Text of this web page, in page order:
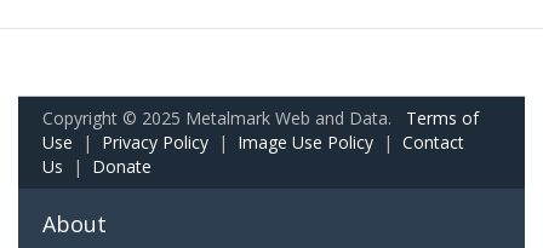
Copyright © 2025 Metalmark Web and Data. Terms of
Use | Privacy Policy | Image Use Policy | Contact
Us | Donate
About